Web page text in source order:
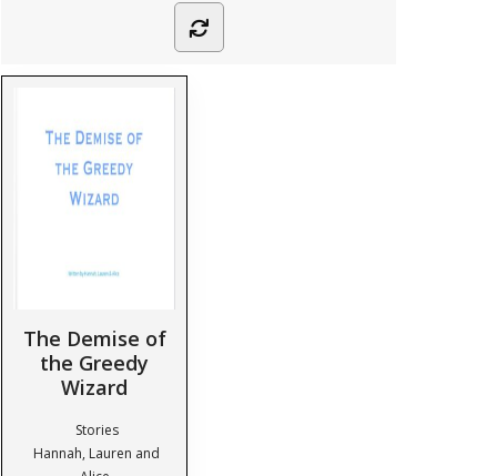
The Demise of
the Greedy
Wizard
Stories
Hannah, Lauren and